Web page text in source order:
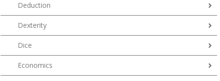
Deduction
Dexterity
Dice
Economics